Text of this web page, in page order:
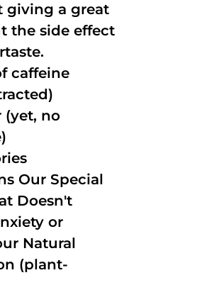
giving a great
the side effect
caffeine
(yet, no
Our Special
Doesn't
or
Natural
(plant-